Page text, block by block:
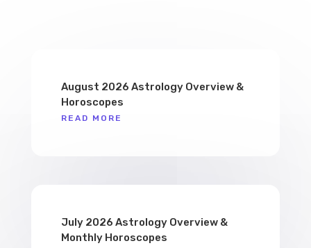
August 2026 Astrology Overview &
Horoscopes
READ MORE
July 2026 Astrology Overview &
Monthly Horoscopes